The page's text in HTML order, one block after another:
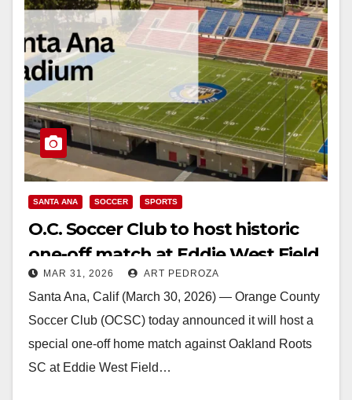
SANTA ANA SOCCER SPORTS
O.C. Soccer Club to host historic
one-off match at Eddie West Field
in Santa Ana on May 23
MAR 31, 2026 ART PEDROZA
Santa Ana, Calif (March 30, 2026) — Orange County
Soccer Club (OCSC) today announced it will host a
special one-off home match against Oakland Roots
SC at Eddie West Field…